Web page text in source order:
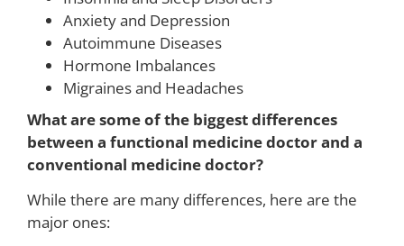
Anxiety and Depression
Autoimmune Diseases
Hormone Imbalances
Migraines and Headaches
What are some of the biggest differences
between a functional medicine doctor and a
conventional medicine doctor?
While there are many differences, here are the
major ones: